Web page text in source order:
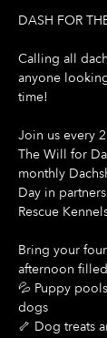
DASH FOR
Calling all
anyone
time!
Join us every
The Will for
monthly
Day in
Rescue
Bring your
afternoon
💦 Puppy
dogs
🦴 Dog treats